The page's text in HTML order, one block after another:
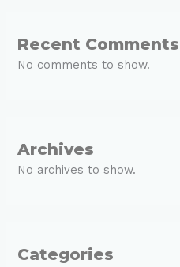
Recent Comments
No comments to show.
Archives
No archives to show.
Categories